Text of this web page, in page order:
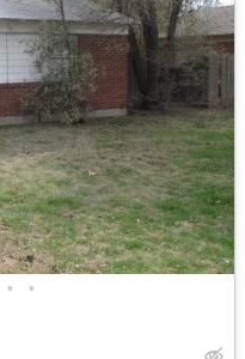
• •